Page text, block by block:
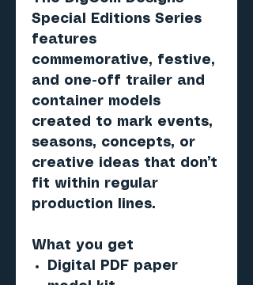
Special Editions Series
features
commemorative, festive,
and one-off trailer and
container models
created to mark events,
seasons, concepts, or
creative ideas that don’t
fit within regular
production lines.
What you get
Digital PDF paper